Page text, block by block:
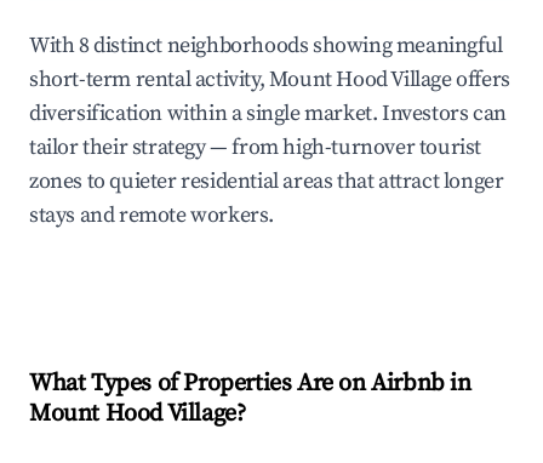
With 8 distinct neighborhoods showing meaningful
short-term rental activity, Mount Hood Village offers
diversification within a single market. Investors can
tailor their strategy — from high-turnover tourist
zones to quieter residential areas that attract longer
stays and remote workers.
What Types of Properties Are on Airbnb in
Mount Hood Village?